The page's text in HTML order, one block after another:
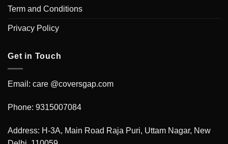
Term and Conditions
Privacy Policy
Get in Touch
Email: care @coversgap.com
Phone: 9315007084
Address: H-3A, Main Road Raja Puri, Uttam Nagar, New